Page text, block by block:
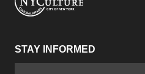
STAY INFORMED